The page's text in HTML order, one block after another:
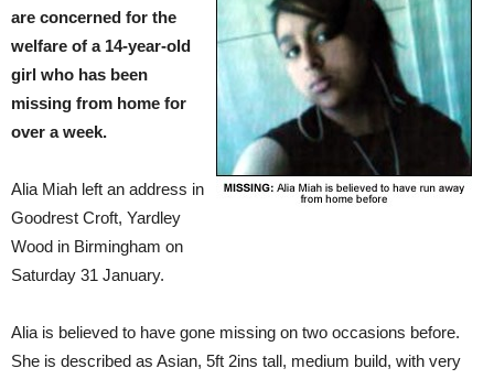
are concerned for the
welfare of a 14-year-old
girl who has been
missing from home for
over a week.
Alia Miah left an address in
Goodrest Croft, Yardley
Wood in Birmingham on
Saturday 31 January.
Alia is believed to have gone missing on two occasions before.
She is described as Asian, 5ft 2ins tall, medium build, with very